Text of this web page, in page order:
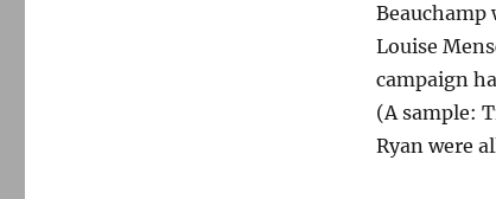
Beauchamp
Louise
campaign
(A sample:
Ryan were